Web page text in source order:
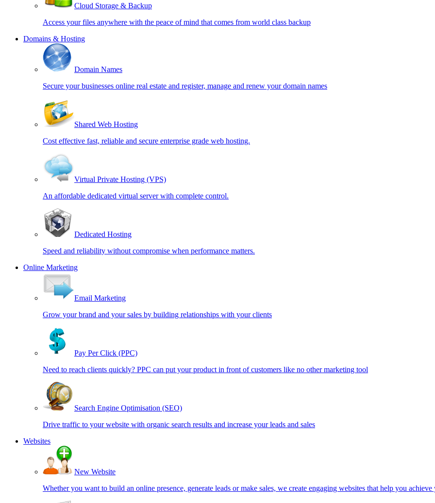
Cloud Storage & Backup
Access your files anywhere with the peace of mind that comes from world class backup
Domains & Hosting
Domain Names
Secure your businesses online real estate and register, manage and renew your domain names
Shared Web Hosting
Cost effective fast, reliable and secure enterprise grade web hosting.
Virtual Private Hosting (VPS)
An affordable dedicated virtual server with complete control.
Dedicated Hosting
Speed and reliability without compromise when performance matters.
Online Marketing
Email Marketing
Grow your brand and your sales by building relationships with your clients
Pay Per Click (PPC)
Need to reach clients quickly? PPC can put your product in front of customers like no other marketing tool
Search Engine Optimisation (SEO)
Drive traffic to your website with organic search results and increase your leads and sales
Websites
New Website
Whether you want to build an online presence, generate leads or make sales, we create engaging websites that help you achieve